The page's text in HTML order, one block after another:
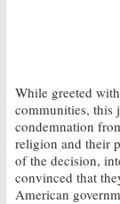
While greeted
communities, this
condemnation
religion and their
of the decision,
convinced that
American